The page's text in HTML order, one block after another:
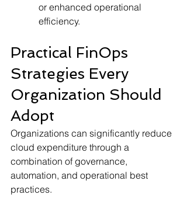
or enhanced operational
efficiency.
Practical FinOps
Strategies Every
Organization Should
Adopt
Organizations can significantly reduce
cloud expenditure through a
combination of governance,
automation, and operational best
practices.